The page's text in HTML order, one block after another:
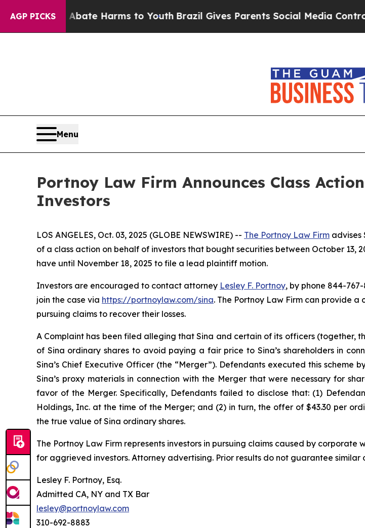
AGP PICKS
to Abate Harms to YouthBrazil Gives Parents Social Media Controls
Menu
Portnoy Law Firm Announces Class
Investors
LOS ANGELES, Oct. 03, 2025 (GLOBE NEWSWIRE) -- The Portnoy Law Firm advises
of a class action on behalf of investors that bought securities between October 13,
have until November 18, 2025 to file a lead plaintiff motion.
Investors are encouraged to contact attorney Lesley F. Portnoy, by phone 844-
join the case via https://portnoylaw.com/sina. The Portnoy Law Firm can provide a
pursuing claims to recover their losses.
A Complaint has been filed alleging that Sina and certain of its officers (together,
of Sina ordinary shares to avoid paying a fair price to Sina’s shareholders in
Sina’s Chief Executive Officer (the “Merger”). Defendants executed this
Sina’s proxy materials in connection with the Merger that were necessary for
favor of the Merger. Specifically, Defendants failed to disclose that: (1)
Holdings, Inc. at the time of the Merger; and (2) in turn, the offer of $43.30 per
the true value of Sina ordinary shares.
The Portnoy Law Firm represents investors in pursuing claims caused by
for aggrieved investors. Attorney advertising. Prior results do not guarantee similar
Lesley F. Portnoy, Esq.
Admitted CA, NY and TX Bar
lesley@portnoylaw.com
310-692-8883